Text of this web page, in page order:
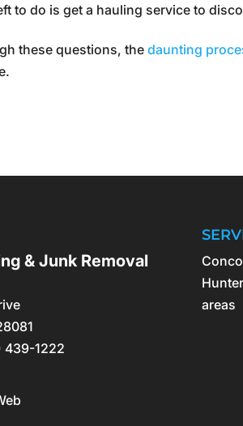
to do is get a hauling service to
these questions, thedaunting
& Junk Removal
439-1222
areas